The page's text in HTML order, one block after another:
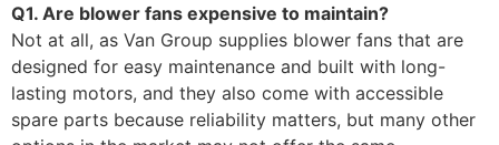
Q1. Are blower fans expensive to maintain?
Not at all, as Van Group supplies blower fans that are
designed for easy maintenance and built with long-
lasting motors, and they also come with accessible
spare parts because reliability matters, but many other